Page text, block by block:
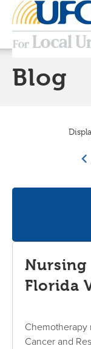
Blog
Nursing
Florida
Chemotherapy
Cancer and